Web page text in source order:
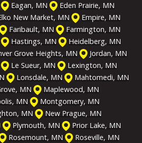
Eagan, MN
Eden Prairie, MN
New Market, MN
Empire, MN
Faribault, MN
Farmington, MN
Hastings, MN
Heidelberg, MN
Grove Heights, MN
Jordan, MN
Le Sueur, MN
Lexington, MN
Lonsdale, MN
Mahtomedi, MN
MN
Maplewood, MN
MN
Montgomery, MN
MN
New Prague, MN
Plymouth, MN
Prior Lake, MN
Rosemount, MN
Roseville, MN